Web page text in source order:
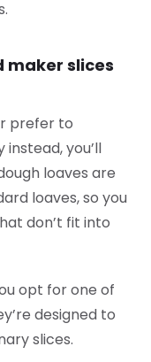
maker slices
prefer to
you’ll
loaves are
loaves, so you
don’t fit into
opt for one of
designed to
slices.